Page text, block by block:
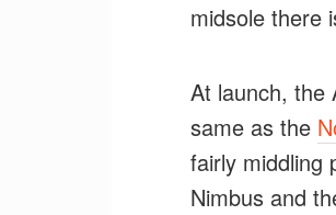
midsole there
At launch, the
same as the
fairly middling
Nimbus and